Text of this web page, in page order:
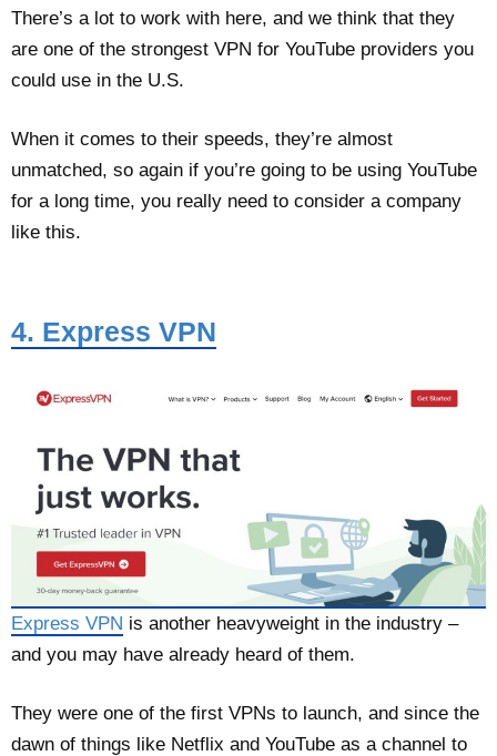
There’s a lot to work with here, and we think that they
are one of the strongest VPN for YouTube providers you
could use in the U.S.
When it comes to their speeds, they’re almost
unmatched, so again if you’re going to be using YouTube
for a long time, you really need to consider a company
like this.
4. Express VPN
Express VPN is another heavyweight in the industry –
and you may have already heard of them.
They were one of the first VPNs to launch, and since the
dawn of things like Netflix and YouTube as a channel to